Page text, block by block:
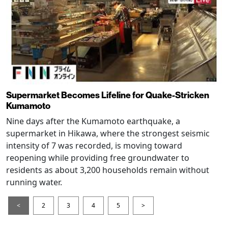
Supermarket Becomes Lifeline for Quake-Stricken
Kumamoto
Nine days after the Kumamoto earthquake, a
supermarket in Hikawa, where the strongest seismic
intensity of 7 was recorded, is moving toward
reopening while providing free groundwater to
residents as about 3,200 households remain without
running water.
< 2 3 4 5 >